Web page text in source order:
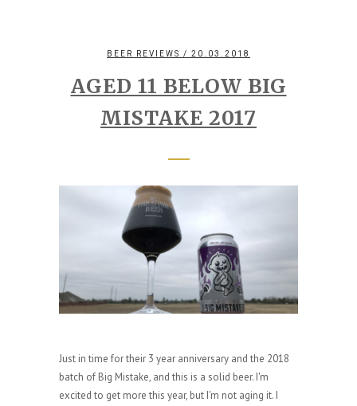
BEER REVIEWS / 20.03.2018
AGED 11 BELOW BIG
MISTAKE 2017
Just in time for their 3 year anniversary and the 2018
batch of Big Mistake, and this is a solid beer. I'm
excited to get more this year, but I'm not aging it. I